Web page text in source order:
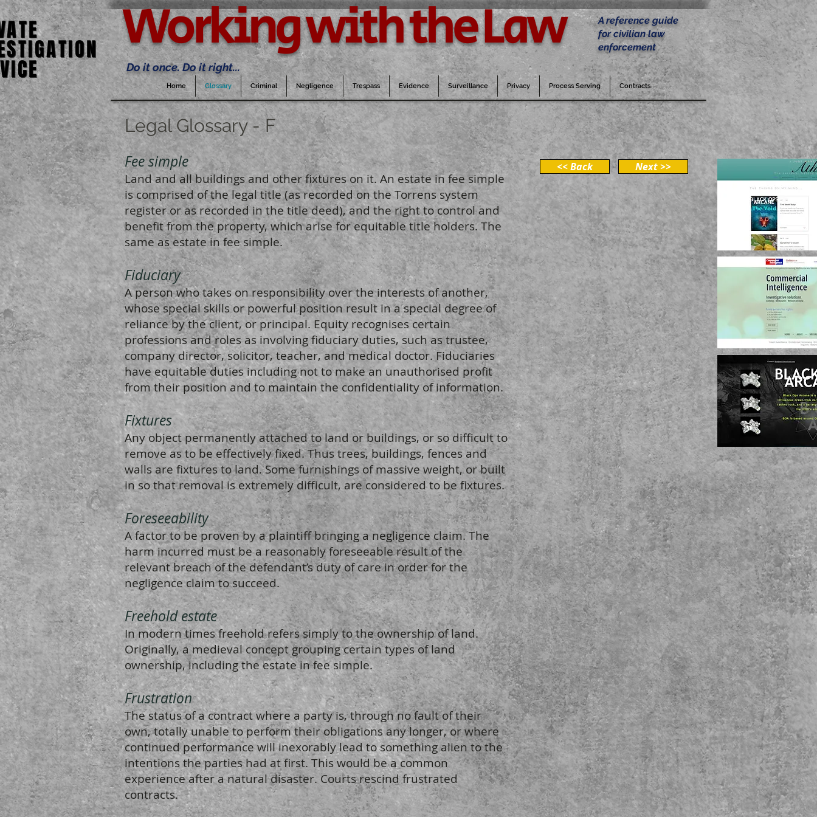
Working with the Law
Do it once. Do it right...
A reference guide
for civilian law
enforcement
Home Glossary Criminal Negligence Trespass Evidence Surveillance Privacy Process Serving Contracts
Legal Glossary - F
Fee simple
Land and all buildings and other fixtures on it. An estate in fee simple
is comprised of the legal title (as recorded on the Torrens system
register or as recorded in the title deed), and the right to control and
benefit from the property, which arise for equitable title holders. The
same as estate in fee simple.
Fiduciary
A person who takes on responsibility over the interests of another,
whose special skills or powerful position result in a special degree of
reliance by the client, or principal. Equity recognises certain
professions and roles as involving fiduciary duties, such as trustee,
company director, solicitor, teacher, and medical doctor. Fiduciaries
have equitable duties including not to make an unauthorised profit
from their position and to maintain the confidentiality of information.
Fixtures
Any object permanently attached to land or buildings, or so difficult to
remove as to be effectively fixed. Thus trees, buildings, fences and
walls are fixtures to land. Some furnishings of massive weight, or built
in so that removal is extremely difficult, are considered to be fixtures.
Foreseeability
A factor to be proven by a plaintiff bringing a negligence claim. The
harm incurred must be a reasonably foreseeable result of the
relevant breach of the defendant’s duty of care in order for the
negligence claim to succeed.
Freehold estate
In modern times freehold refers simply to the ownership of land.
Originally, a medieval concept grouping certain types of land
ownership, including the estate in fee simple.
Frustration
The status of a contract where a party is, through no fault of their
own, totally unable to perform their obligations any longer, or where
continued performance will inexorably lead to something alien to the
intentions the parties had at first. This would be a common
experience after a natural disaster. Courts rescind frustrated
contracts.
<< Back Next >>